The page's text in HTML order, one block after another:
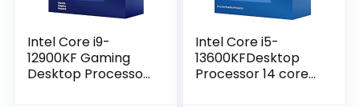
Intel Core i9-
12900KF Gaming
Desktop Processor
Intel Core i5-
13600KFDesktop
Processor 14 cores